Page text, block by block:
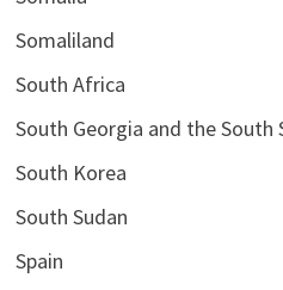
Somaliland
South Africa
South Georgia and the South
South Korea
South Sudan
Spain